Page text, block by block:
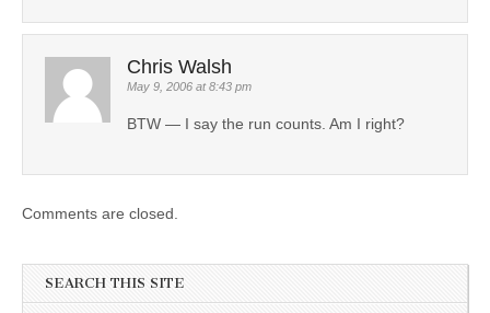
Chris Walsh
May 9, 2006 at 8:43 pm
BTW — I say the run counts. Am I right?
Comments are closed.
SEARCH THIS SITE